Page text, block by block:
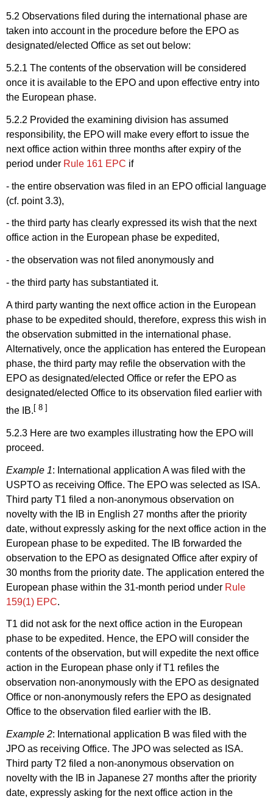
5.2 Observations filed during the international phase are
taken into account in the procedure before the EPO as
designated/elected Office as set out below:
5.2.1 The contents of the observation will be considered
once it is available to the EPO and upon effective entry into
the European phase.
5.2.2 Provided the examining division has assumed
responsibility, the EPO will make every effort to issue the
next office action within three months after expiry of the
period under Rule 161 EPC if
- the entire observation was filed in an EPO official language
(cf. point 3.3),
- the third party has clearly expressed its wish that the next
office action in the European phase be expedited,
- the observation was not filed anonymously and
- the third party has substantiated it.
A third party wanting the next office action in the European
phase to be expedited should, therefore, express this wish in
the observation submitted in the international phase.
Alternatively, once the application has entered the European
phase, the third party may refile the observation with the
EPO as designated/elected Office or refer the EPO as
designated/elected Office to its observation filed earlier with
the IB.[ 8 ]
5.2.3 Here are two examples illustrating how the EPO will
proceed.
Example 1: International application A was filed with the
USPTO as receiving Office. The EPO was selected as ISA.
Third party T1 filed a non-anonymous observation on
novelty with the IB in English 27 months after the priority
date, without expressly asking for the nextoffice action in the
European phase to be expedited. The IB forwarded the
observation to the EPO as designated Office after expiry of
30 months from the priority date. The application entered the
European phase within the 31-month period under Rule
159(1) EPC.
T1 did not ask for the next office action in the European
phase to be expedited. Hence, the EPO will consider the
contents of the observation, but will expedite the next office
action in the European phase only if T1 refiles the
observation non-anonymously with the EPO as designated
Office or non-anonymously refers the EPO as designated
Office to the observation filed earlier with the IB.
Example 2: International application B was filed with the
JPO as receiving Office. The JPO was selected as ISA.
Third party T2 filed a non-anonymous observation on
novelty with the IB in Japanese 27 months after the priority
date, expressly asking for the next office action in the